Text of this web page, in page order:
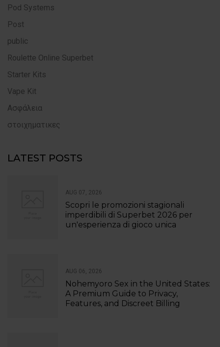
Pod Systems
Post
public
Roulette Online Superbet
Starter Kits
Vape Kit
Ασφάλεια
στοιχηματικες
LATEST POSTS
AUG 07, 2026
Scopri le promozioni stagionali
imperdibili di Superbet 2026 per
un'esperienza di gioco unica
AUG 06, 2026
Nohemyoro Sex in the United States:
A Premium Guide to Privacy,
Features, and Discreet Billing